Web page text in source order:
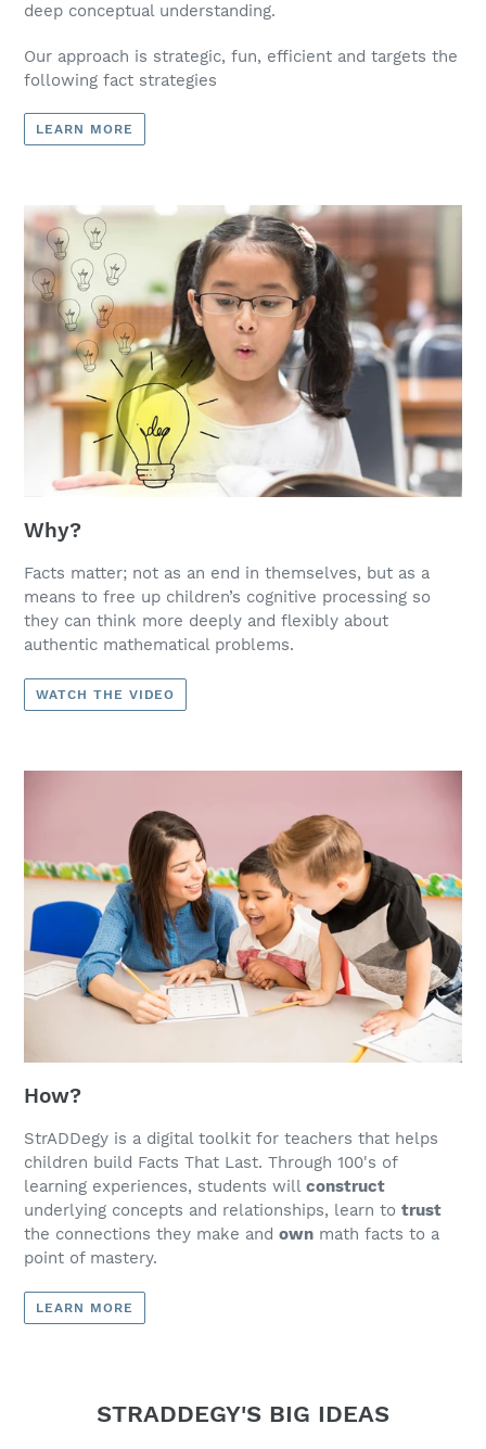
deep conceptual understanding.
Our approach is strategic, fun, efficient and targets the
following fact strategies
LEARN MORE
Why?
Facts matter; not as an end in themselves, but as a
means to free up children’s cognitive processing so
they can think more deeply and flexibly about
authentic mathematical problems.
WATCH THE VIDEO
How?
StrADDegy is a digital toolkit for teachers that helps
children build Facts That Last. Through 100's of
learning experiences, students will construct
underlying concepts and relationships, learn to trust
the connections they make and own math facts to a
point of mastery.
LEARN MORE
STRADDEGY'S BIG IDEAS